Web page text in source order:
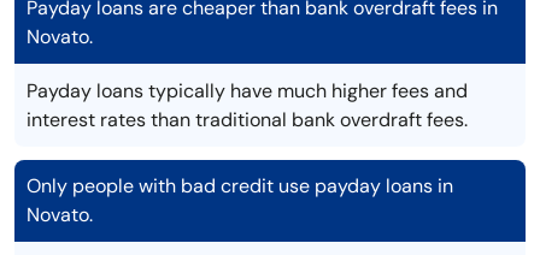
Payday loans are cheaper than bank overdraft fees in
Novato.
Payday loans typically have much higher fees and
interest rates than traditional bank overdraft fees.
Only people with bad credit use payday loans in
Novato.